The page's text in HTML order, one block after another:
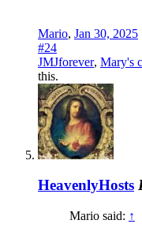
Mario, Jan 30, 2025
#24
JMJforever, Mary's
this.
HeavenlyHosts
Mario said: ↑